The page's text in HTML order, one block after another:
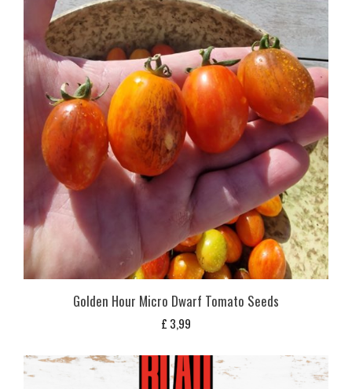
Golden Hour Micro Dwarf Tomato Seeds
£ 3,99